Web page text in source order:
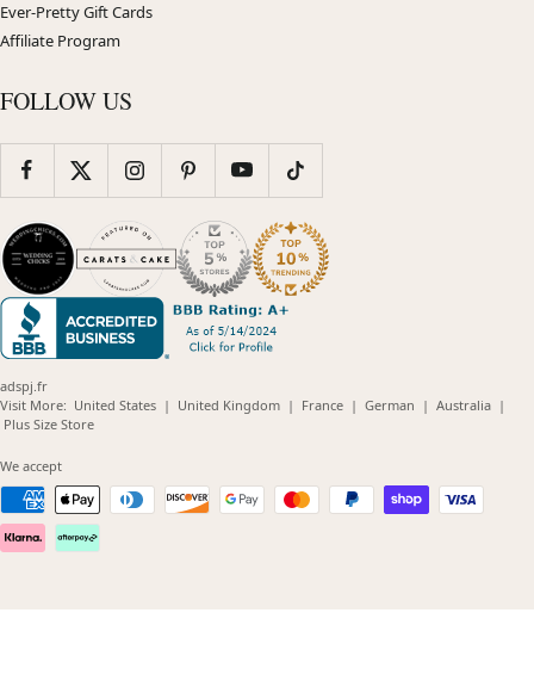
Ever-Pretty Gift Cards
Affiliate Program
FOLLOW US
adspj.fr
Visit More: United States(opens
| United Kingdom(opens
| France(opens
| German (opens
| Australia(opens
|
Plus Size Store(opens
We accept